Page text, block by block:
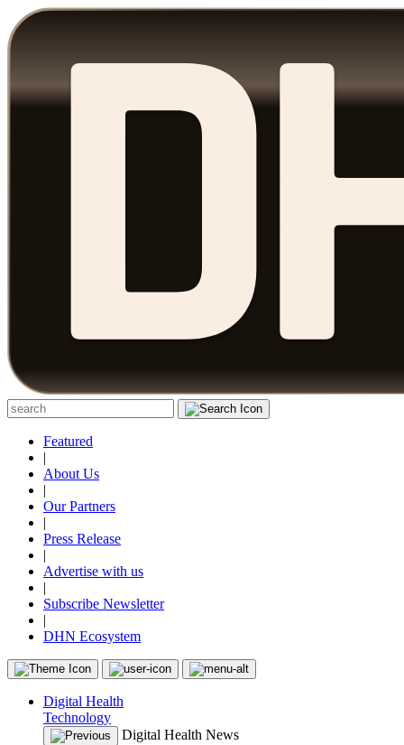
Featured
|
About Us
|
Our Partners
|
Press Release
|
Advertise with us
|
Subscribe Newsletter
|
DHN Ecosystem
Digital Health
Technology
Digital Health News